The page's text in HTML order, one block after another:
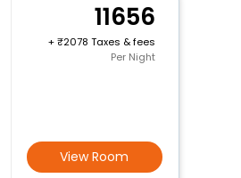
11656
+
2078 Taxes & fees
Per Night
View Room